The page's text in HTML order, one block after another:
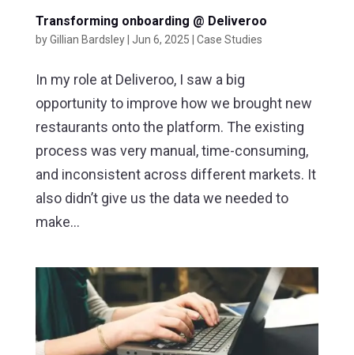
Transforming onboarding @ Deliveroo
byGillian Bardsley| Jun 6, 2025 Case Studies
In my role at Deliveroo, I saw a big
opportunity to improve how we brought new
restaurants onto the platform. The existing
process was very manual, time-consuming,
and inconsistent across different markets. It
also didn’t give us the data we needed to
make...